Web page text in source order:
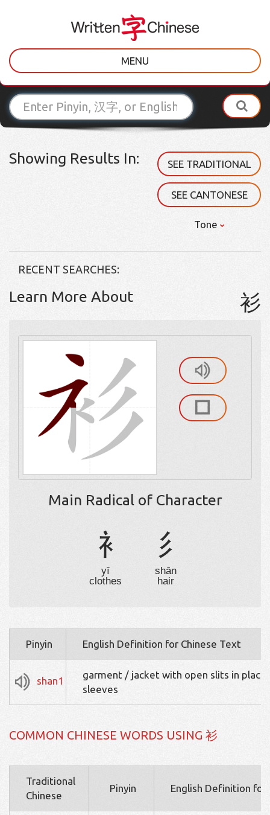
MENU
Showing Results In: SEE TRADITIONAL
SEE CANTONESE
Tone
RECENT SEARCHES:
Learn More About 衫
Main Radical of Character
衤
yī
clothes
彡
shān
hair
Pinyin English Definition for Chinese Text
shan1
garment / jacket with open slits in place
sleeves
COMMON CHINESE WORDS USING 衫
Traditional
Chinese
Pinyin English Definition for